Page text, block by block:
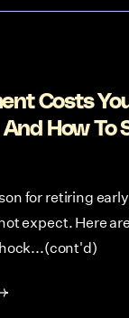
Costs
How To
for retiring
expect. Here